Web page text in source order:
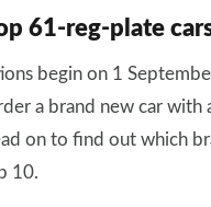
61-reg-plate
begin on 1
a brand new car with
on to find out which
10.